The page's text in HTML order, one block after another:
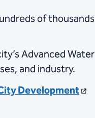
of thousands
Advanced Water
and industry.
Development